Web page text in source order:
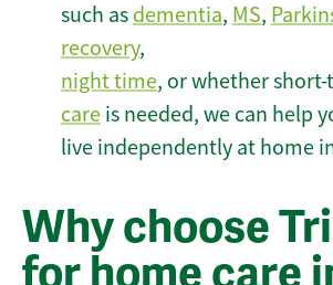
such as dementia, MS,
recovery,
night time, or whether
care is needed, we can help
live independently at home
Why choose